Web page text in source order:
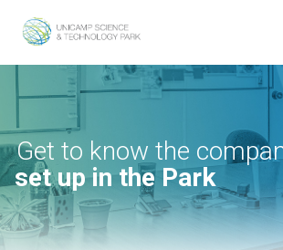
set up in the Park
Get to know the